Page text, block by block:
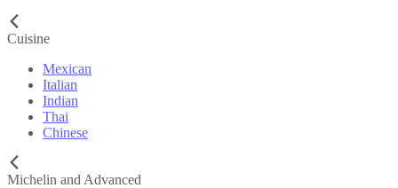
Cuisine
Mexican
Italian
Indian
Thai
Chinese
Michelin and Advanced